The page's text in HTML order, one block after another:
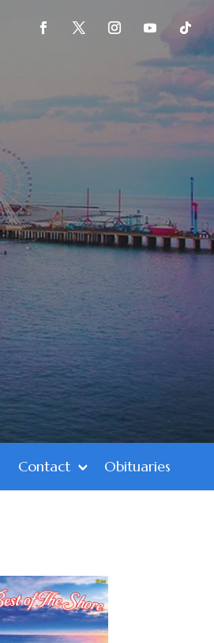
Contact Obituaries